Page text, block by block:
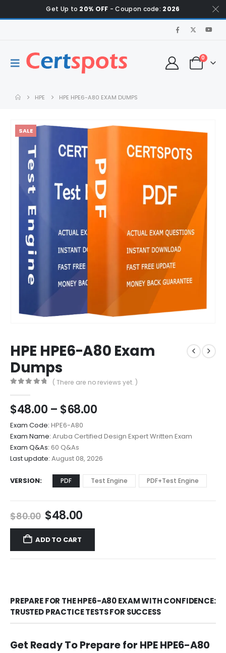
Get Up to 20% OFF - Coupon code: 2026
0
HPE HPE HPE6-A80 EXAM DUMPS
SALE
HPE HPE6-A80 Exam
Dumps
( There are no reviews yet. )
$48.00 – $68.00Price
$48.00
through
$68.00
Exam Code: HPE6-A80
Exam Name: Aruba Certified Design Expert Written Exam
Exam Q&As: 60 Q&As
Last update: August 08, 2026
VERSION PDF Test Engine PDF+Test Engine
$80.00 Original
price
was:
$80.00.
$48.00Current
price
$48.00.
ADD TO CART
PREPARE FOR THE HPE6-A80 EXAM WITH CONFIDENCE:
TRUSTED PRACTICE TESTS FOR SUCCESS
Get Ready To Prepare for HPE HPE6-A80